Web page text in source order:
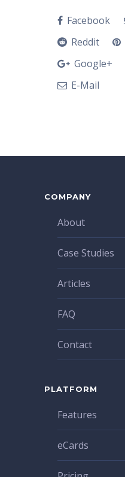
Facebook
Reddit
Google+
E-Mail
COMPANY
About
Case Studies
Articles
FAQ
Contact
PLATFORM
Features
eCards